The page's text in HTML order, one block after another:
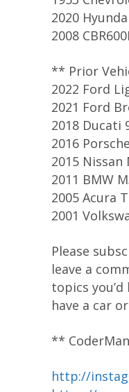
2020
2008
** Prior
2022 Ford
2021 Ford
2018 Ducati
2016
2015 Nissan
2011 BMW
2005 Acura
2001
Please
leave a
topics
have a car
**
http://